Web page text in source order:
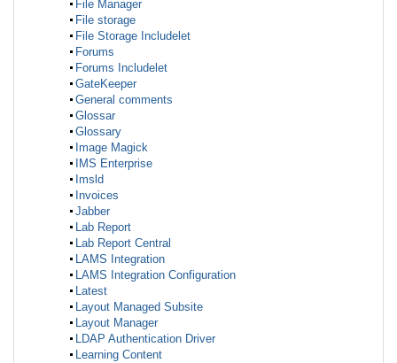
File Manager
File storage
File Storage Includelet
Forums
Forums Includelet
GateKeeper
General comments
Glossar
Glossary
Image Magick
IMS Enterprise
Imsld
Invoices
Jabber
Lab Report
Lab Report Central
LAMS Integration
LAMS Integration Configuration
Latest
Layout Managed Subsite
Layout Manager
LDAP Authentication Driver
Learning Content